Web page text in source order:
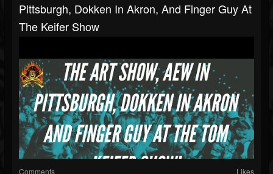
Pittsburgh, Dokken In Akron, And Finger Guy At
The Keifer Show
Comments Likes